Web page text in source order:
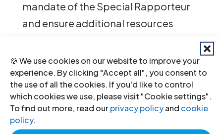
🍪 We use cookies on our website to improve your
experience. By clicking "Accept all", you consent to
the use of all the cookies. If you'd like to control
which cookies we use, please visit "Cookie settings".
To find out more, read ourprivacy policyand cookie
policy.
mandate of the Special Rapporteur
and ensure additional resources
This statement was delivered by:
Francesca Restifo, Senior Human
Rights Lawyer and UN Representative